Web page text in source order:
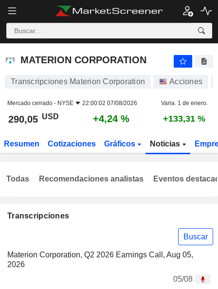
MATERION CORPORATION
MATERION CORPORATION
Transcripciones Materion Corporation Acciones
Mercado cerrado - NYSE 22:00:02 07/08/2026 Varia. 1 de enero.
290,05 USD +4,24 % +133,31 %
Resumen Cotizaciones Gráficos Noticias
Transcripciones
Buscar
Materion Corporation, Q2 2026 Earnings Call, Aug 05,
2026
05/08
Todas Recomendaciones analistas Eventos